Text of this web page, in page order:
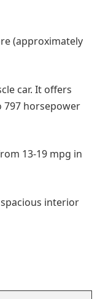
(approximately
car. It offers
797 horsepower
13-19 mpg in
interior